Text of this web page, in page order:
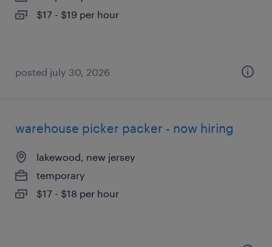
$17 - $19 per hour
posted july 30, 2026
warehouse picker packer - now hiring
lakewood, new jersey
temporary
$17 - $18 per hour